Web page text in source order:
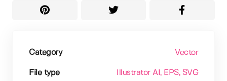
Category Vector
File type Illustrator AI , EPS, SVG